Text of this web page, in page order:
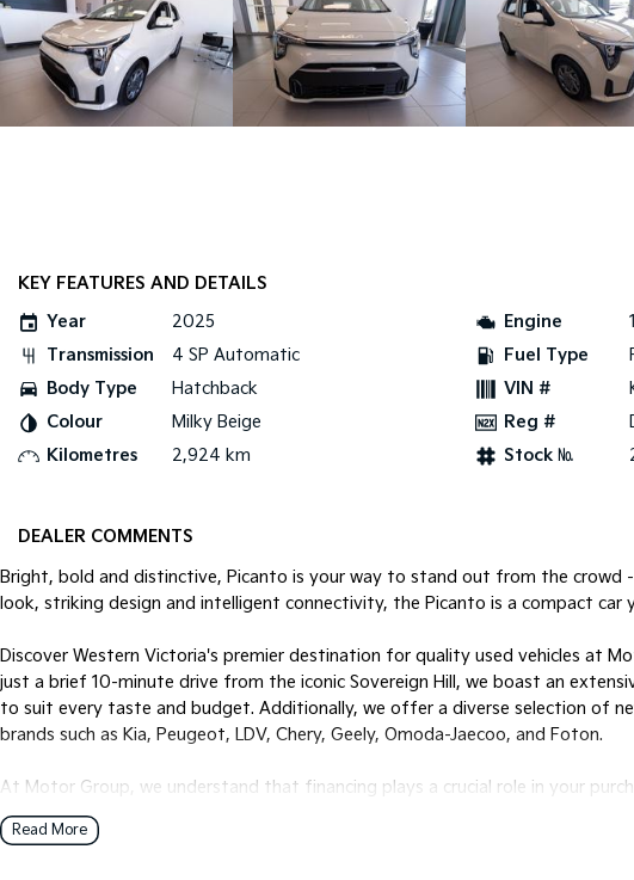
KEY FEATURES AND DETAILS
Year
2025
Transmission
4 SP Automatic
Body Type
Hatchback
Colour
Milky Beige
Kilometres
2,924 km
Engine
Fuel Type
VIN #
Reg #
Stock №
DEALER COMMENTS
Bright, bold and distinctive, Picanto is your way to stand out from the crowd
look, striking design and intelligent connectivity, the Picanto is a compact car
Discover Western Victoria's premier destination for quality used vehicles at
just a brief 10-minute drive from the iconic Sovereign Hill, we boast an
to suit every taste and budget. Additionally, we offer a diverse selection of
brands such as Kia, Peugeot, LDV, Chery, Geely, Omoda-Jaecoo, and Foton.
At Motor Group, we understand that financing plays a crucial role in your
provide multiple in-house finance options tailored to your individual needs,
buying experience.
Read More